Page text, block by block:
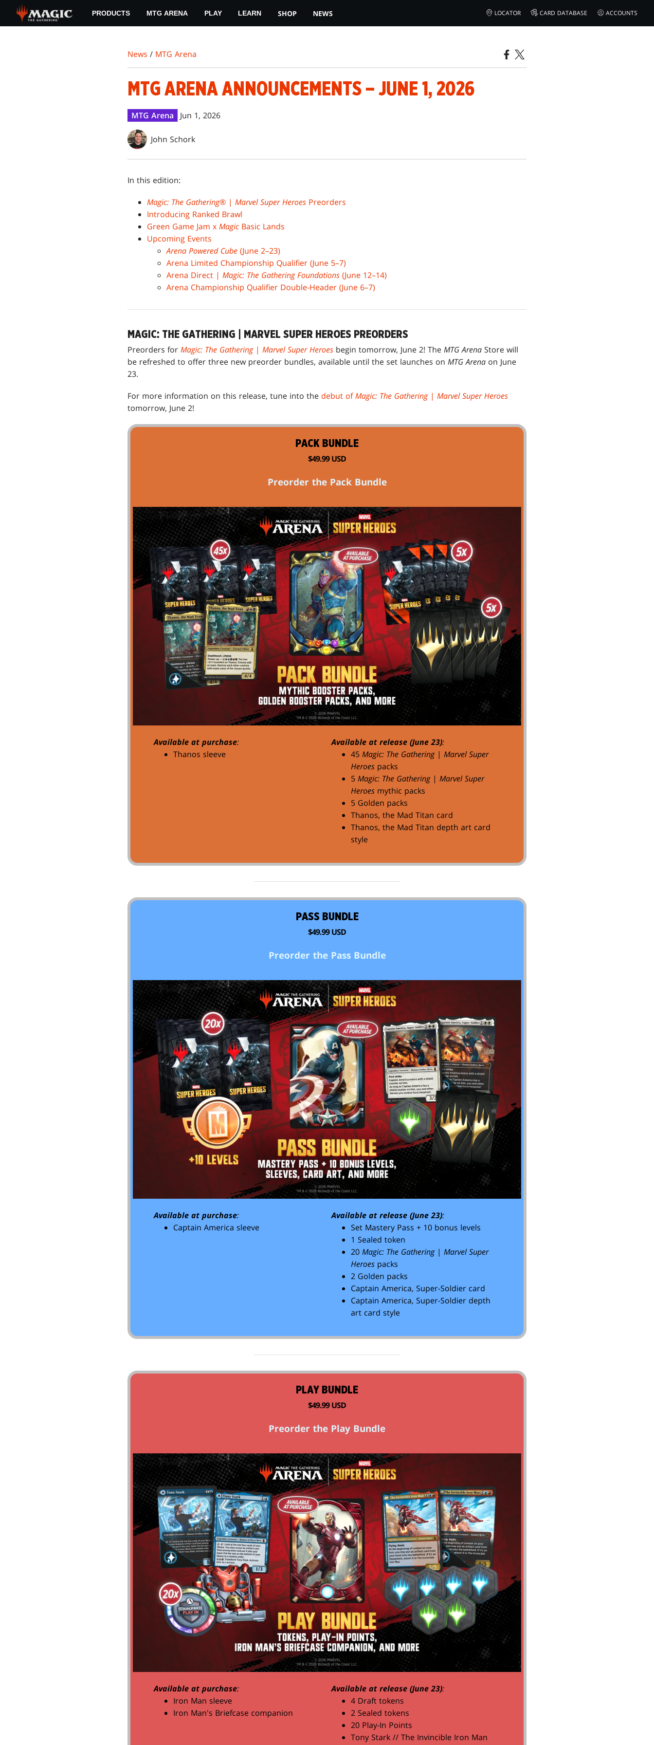
main
PRODUCTS MTG ARENA PLAY LEARN SHOP NEWS LOCATOR CARD DATABASE ACCOUNTS
News / MTG Arena
MTG ARENA ANNOUNCEMENTS – JUNE 1, 2026
MTG Arena Jun 1, 2026
John Schork
In this edition:
Magic: The Gathering® | Marvel Super Heroes Preorders
Introducing Ranked Brawl
Green Game Jam x MagicBasic Lands
Upcoming Events
Arena Powered Cube (June 2–23)
Arena Limited Championship Qualifier (June 5–7)
Arena Direct | Magic: The Gathering Foundations (June 12–14)
Arena Championship Qualifier Double-Header (June 6–7)
MAGIC: THE GATHERING | MARVEL SUPER HEROES PREORDERS
Preorders for Magic: The Gathering| Marvel Super Heroes begin tomorrow, June 2! The MTG Arena Store will
be refreshed to offer three new preorder bundles, available until the set launches on MTG Arena on June
23.
For more information on this release, tune into the debut ofMagic: The Gathering| Marvel Super Heroes
tomorrow, June 2!
PACK BUNDLE
$49.99 USD
Preorder the Pack Bundle
Available at purchase:
Thanos sleeve
Available at release (June 23):
45 Magic: The Gathering| Marvel Super
Heroespacks
5 Magic: The Gathering| Marvel Super
Heroesmythic packs
5 Golden packs
Thanos, the Mad Titan card
Thanos, the Mad Titan depth art card
style
PASS BUNDLE
$49.99 USD
Preorder the Pass Bundle
Available at purchase:
Captain America sleeve
Available at release (June 23):
Set Mastery Pass + 10 bonus levels
1 Sealed token
20 Magic: The Gathering| Marvel Super
Heroespacks
2 Golden packs
Captain America, Super-Soldier card
Captain America, Super-Soldier depth
art card style
PLAY BUNDLE
$49.99 USD
Preorder the Play Bundle
Available at purchase:
Iron Man sleeve
Iron Man's Briefcase companion
Available at release (June 23):
4 Draft tokens
2 Sealed tokens
20 Play-In Points
Tony Stark // The Invincible Iron Man